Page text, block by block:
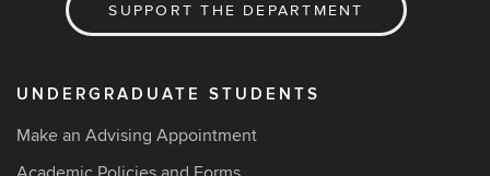
SUPPORT THE DEPARTMENT
UNDERGRADUATE STUDENTS
Make an Advising Appointment